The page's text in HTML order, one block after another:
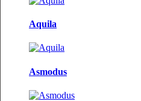
Aquila
Asmodus